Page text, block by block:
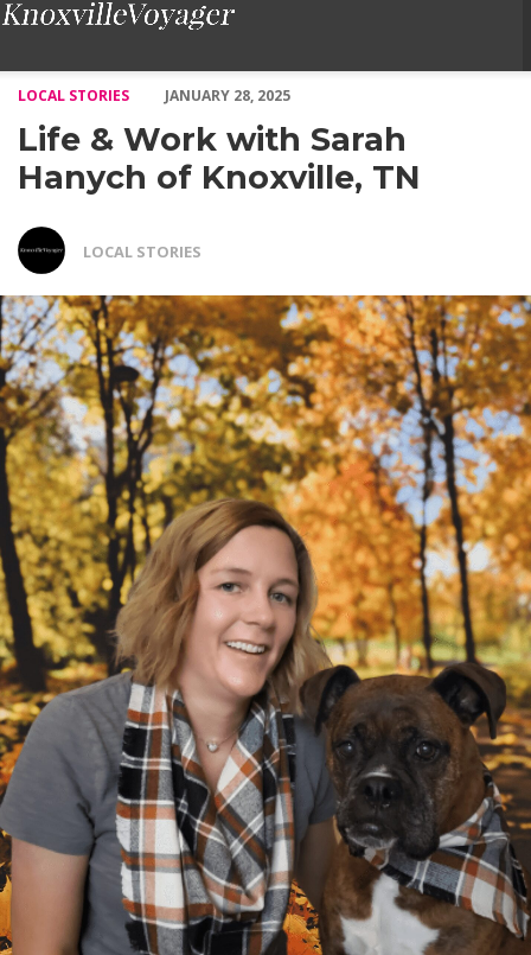
LOCAL STORIES
JANUARY 28, 2025
Life & Work with Sarah
Hanych of Knoxville, TN
LOCAL STORIES